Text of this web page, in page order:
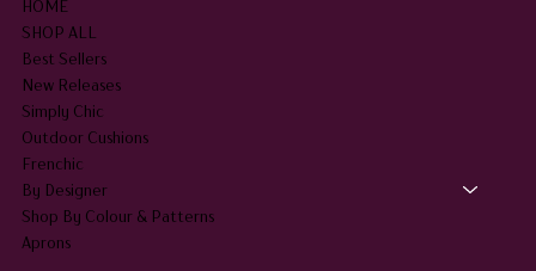
HOME
SHOP ALL
Best Sellers
New Releases
Simply Chic
Outdoor Cushions
Frenchic
By Designer
Shop By Colour & Patterns
Aprons